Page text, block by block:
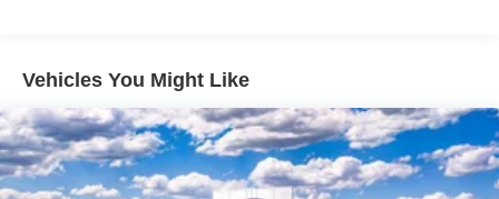
Vehicles You Might Like